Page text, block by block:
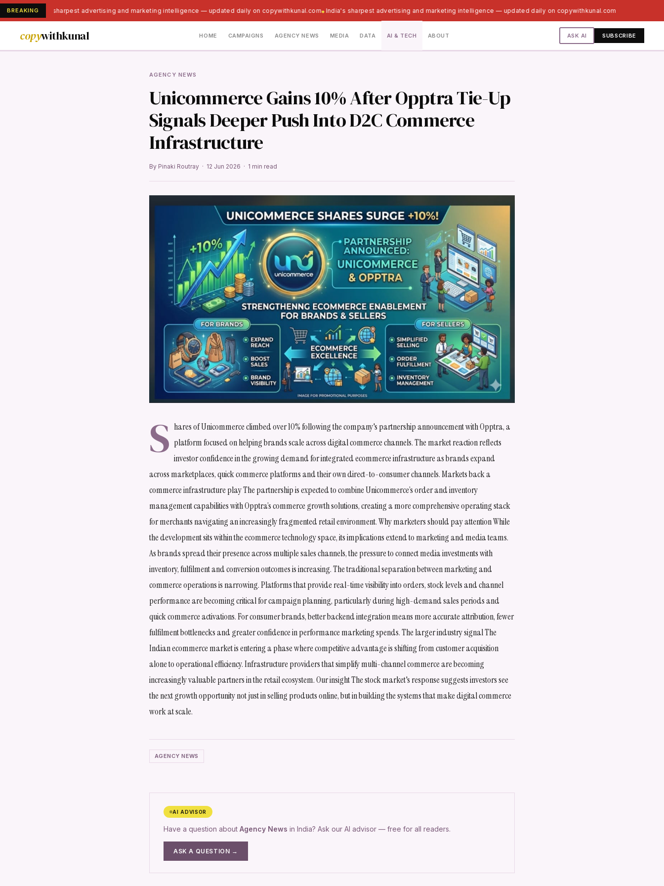
BREAKINGIndia's sharpest advertising and marketing intelligence — updated daily on copywithkunal.com India's sharpest advertising and marketing intelligence — updated daily on copywithkunal.com
copywithkunal HOME CAMPAIGNS AGENCY NEWS MEDIA DATA AI & TECH ABOUT ASK AI SUBSCRIBE
AGENCY NEWS
Unicommerce Gains 10% After Opptra Tie-Up
Signals Deeper Push Into D2C Commerce
Infrastructure
By Pinaki Routray · 12 Jun 2026 · 1 min read
S hares of Unicommerce climbed over 10% following the company's partnership announcement with Opptra, a
platform focused on helping brands scale across digital commerce channels. The market reaction reflects
investor confidence in the growing demand for integrated ecommerce infrastructure as brands expand
across marketplaces, quick commerce platforms and their own direct-to-consumer channels. Markets back a
commerce infrastructure play The partnership is expected to combine Unicommerce’s order and inventory
management capabilities with Opptra’s commerce growth solutions, creating a more comprehensive operating stack
for merchants navigating an increasingly fragmented retail environment. Why marketers should pay attention While
the development sits within the ecommerce technology space, its implications extend to marketing and media teams.
As brands spread their presence across multiple sales channels, the pressure to connect media investments with
inventory, fulfilment and conversion outcomes is increasing. The traditional separation between marketing and
commerce operations is narrowing. Platforms that provide real-time visibility into orders, stock levels and channel
performance are becoming critical for campaign planning, particularly during high-demand sales periods and
quick commerce activations. For consumer brands, better backend integration means more accurate attribution, fewer
fulfilment bottlenecks and greater confidence in performance marketing spends. The larger industry signal The
Indian ecommerce market is entering a phase where competitive advantage is shifting from customer acquisition
alone to operational efficiency. Infrastructure providers that simplify multi-channel commerce are becoming
increasingly valuable partners in the retail ecosystem. Our insight The stock market's response suggests investors see
the next growth opportunity not just in selling products online, but in building the systems that make digital commerce
work at scale.
AGENCY NEWS
AI ADVISOR
Have a question about Agency News in India? Ask our AI advisor — free for all readers.
ASK A QUESTION →